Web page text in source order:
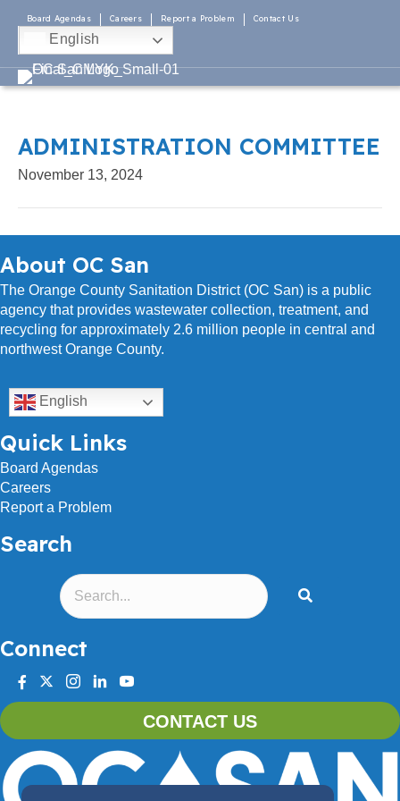
Board Agendas Careers Report a Problem Contact Us
English
ADMINISTRATION COMMITTEE
November 13, 2024
About OC San
The Orange County Sanitation District (OC San) is a public
agency that provides wastewater collection, treatment, and
recycling for approximately 2.6 million people in central and
northwest Orange County.
English
Quick Links
Board Agendas
Careers
Report a Problem
Search
Connect
facebook
twitterinstagram
linkedinyoutube
CONTACT US